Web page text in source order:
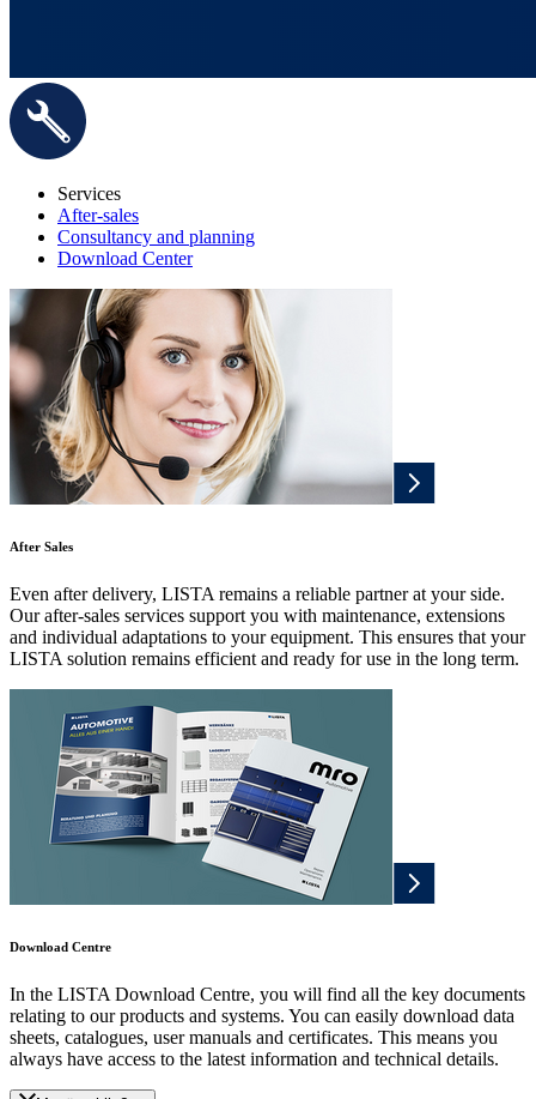
Services
After-sales
Consultancy and planning
Download Center
After Sales
Even after delivery, LISTA remains a reliable partner at your side.
Our after-sales services support you with maintenance, extensions
and individual adaptations to your equipment. This ensures that your
LISTA solution remains efficient and ready for use in the long term.
Download Centre
In the LISTA Download Centre, you will find all the key documents
relating to our products and systems. You can easily download data
sheets, catalogues, user manuals and certificates. This means you
always have access to the latest information and technical details.